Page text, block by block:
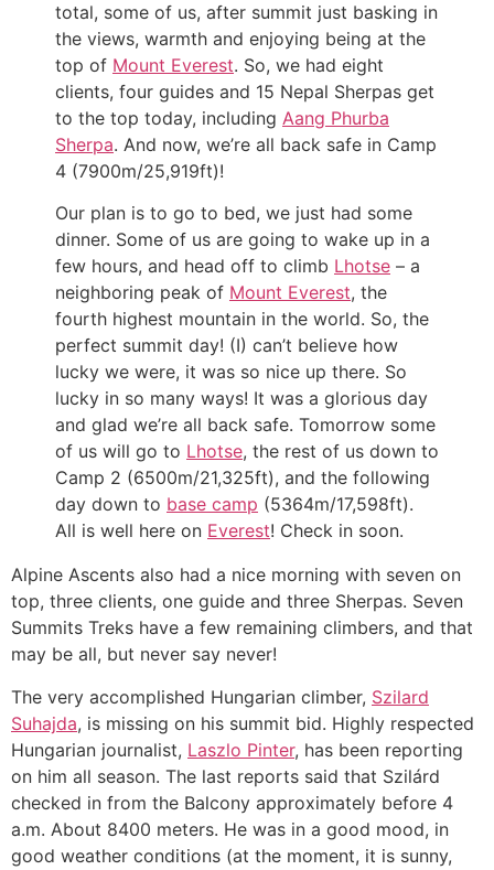
total, some of us, after summit just basking in
the views, warmth and enjoying being at the
top of Mount Everest. So, we had eight
clients, four guides and 15 Nepal Sherpas get
to the top today, including Aang Phurba
Sherpa. And now, we’re all back safe in Camp
4 (7900m/25,919ft)!
Our plan is to go to bed, we just had some
dinner. Some of us are going to wake up in a
few hours, and head off to climb Lhotse – a
neighboring peak of Mount Everest, the
fourth highest mountain in the world. So, the
perfect summit day! (I) can’t believe how
lucky we were, it was so nice up there. So
lucky in so many ways! It was a glorious day
and glad we’re all back safe. Tomorrow some
of us will go to Lhotse, the rest of us down to
Camp 2 (6500m/21,325ft), and the following
day down to base camp (5364m/17,598ft).
All is well here on Everest! Check in soon.
Alpine Ascents also had a nice morning with seven on
top, three clients, one guide and three Sherpas. Seven
Summits Treks have a few remaining climbers, and that
may be all, but never say never!
The very accomplished Hungarian climber, Szilard
Suhajda, is missing on his summit bid. Highly respected
Hungarian journalist, Laszlo Pinter, has been reporting
on him all season. The last reports said that Szilárd
checked in from the Balcony approximately before 4
a.m. About 8400 meters. He was in a good mood, in
good weather conditions (at the moment, it is sunny,